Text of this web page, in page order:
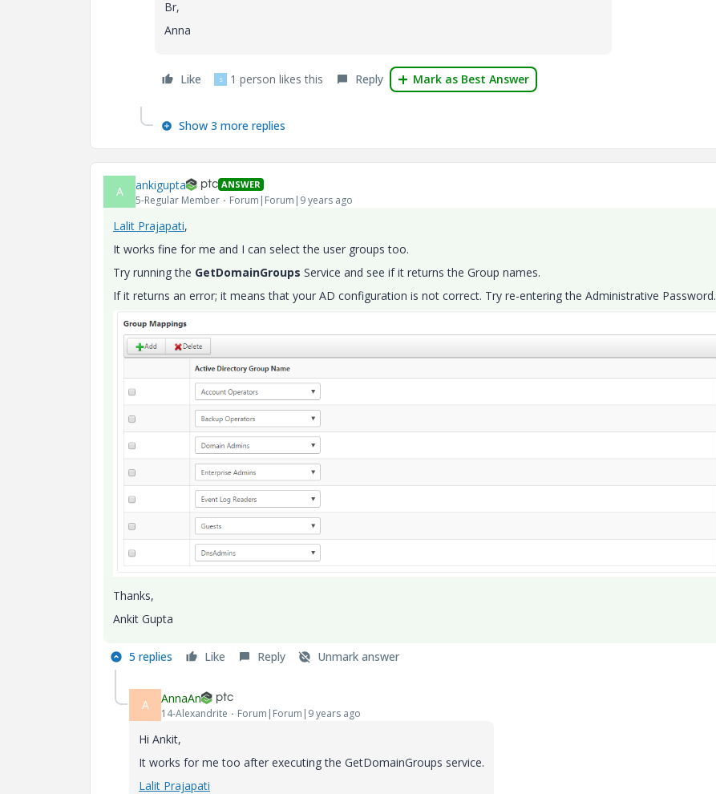
Br,
Anna
Like S 1 person likes this Reply Mark as Best Answer
Show 3 more replies
A ankigupta ANSWER
5-Regular Member Forum|Forum|9 years ago
Lalit Prajapati​,
It works fine for me and I can select the user groups too.
Try running the GetDomainGroups Service and see if it returns the Group names.
If it returns an error; it means that your AD configuration is not correct. Try re-entering the Administrative Password.
Thanks,
Ankit Gupta
5 replies Like Reply Unmark answer
A AnnaAn
14-Alexandrite Forum|Forum|9 years ago
Hi Ankit,
It works for me too after executing the GetDomainGroups service.
Lalit Prajapati